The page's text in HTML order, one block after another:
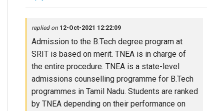
replied on 12-Oct-2021 12:22:09
Admission to the B.Tech degree program at
SRIT is based on merit. TNEA is in charge of
the entire procedure. TNEA is a state-level
admissions counselling programme for B.Tech
programmes in Tamil Nadu. Students are ranked
by TNEA depending on their performance on